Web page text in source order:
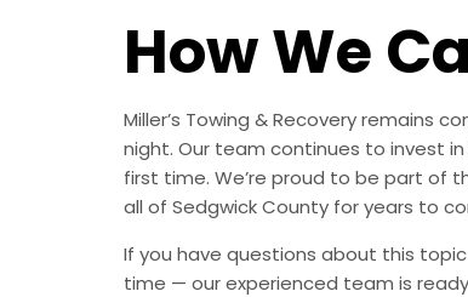
How We
Miller’s Towing & Recovery
night. Our team continues to invest
first time. We’re proud to be part of
all of Sedgwick County for years to
If you have questions about this topic
time — our experienced team is